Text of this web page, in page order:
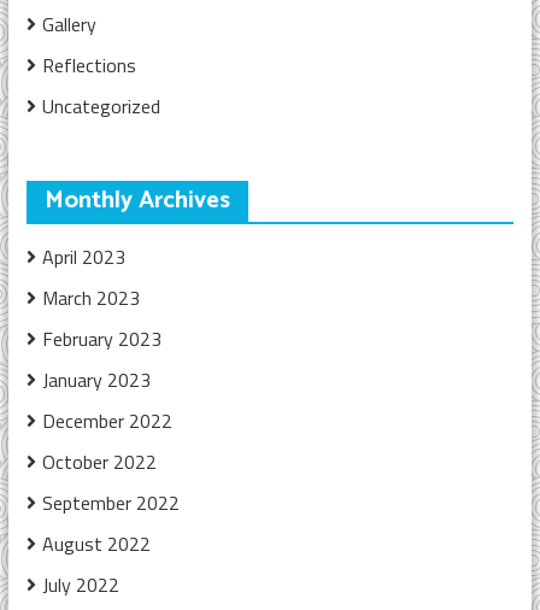
Gallery
Reflections
Uncategorized
Monthly Archives
April 2023
March 2023
February 2023
January 2023
December 2022
October 2022
September 2022
August 2022
July 2022